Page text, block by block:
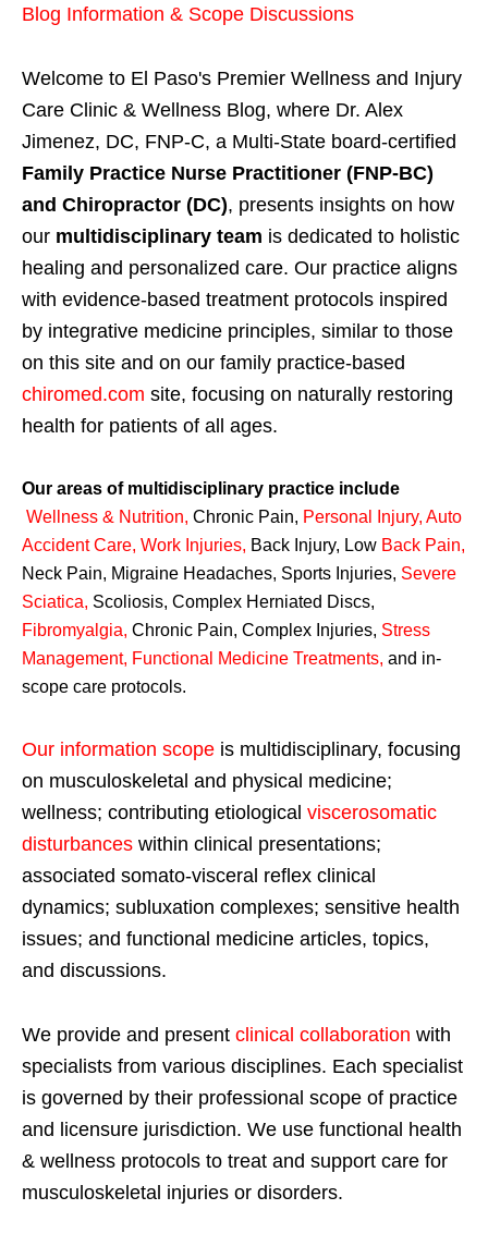
Blog Information & Scope Discussions
Welcome to El Paso's Premier Wellness and Injury
Care Clinic & Wellness Blog, where Dr. Alex
Jimenez, DC, FNP-C, a Multi-State board-certified
Family Practice Nurse Practitioner (FNP-BC)
and Chiropractor (DC), presents insights on how
our multidisciplinary team is dedicated to holistic
healing and personalized care. Our practice aligns
with evidence-based treatment protocols inspired
by integrative medicine principles, similar to those
on this site and on our family practice-based
chiromed.com site, focusing on naturally restoring
health for patients of all ages.
Our areas of multidisciplinary practice include
Wellness & Nutrition, Chronic Pain, Personal Injury, Auto
Accident Care, Work Injuries, Back Injury, Low Back Pain,
Neck Pain, Migraine Headaches, Sports Injuries, Severe
Sciatica, Scoliosis, Complex Herniated Discs,
Fibromyalgia, Chronic Pain, Complex Injuries, Stress
Management, Functional Medicine Treatments, and in-
scope care protocols.
Our information scope is multidisciplinary, focusing
on musculoskeletal and physical medicine;
wellness; contributing etiological viscerosomatic
disturbances within clinical presentations;
associated somato-visceral reflex clinical
dynamics; subluxation complexes; sensitive health
issues; and functional medicine articles, topics,
and discussions.
We provide and present clinical collaboration with
specialists from various disciplines. Each specialist
is governed by their professional scope of practice
and licensure jurisdiction. We use functional health
& wellness protocols to treat and support care for
musculoskeletal injuries or disorders.